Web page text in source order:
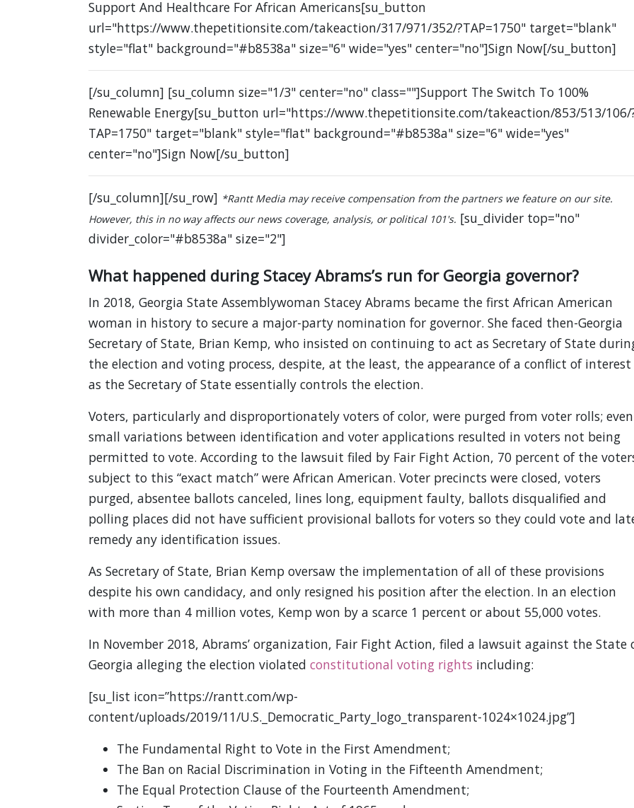
Support And Healthcare For African Americans[su_button
url="https://www.thepetitionsite.com/takeaction/317/971/352/?TAP=1750" target="blank"
style="flat" background="#b8538a" size="6" wide="yes" center="no"]Sign Now[/su_button]
[/su_column] [su_column size="1/3" center="no" class=""]Support The Switch To 100%
Renewable Energy[su_button url="https://www.thepetitionsite.com/takeaction/853/513/106/
TAP=1750" target="blank" style="flat" background="#b8538a" size="6" wide="yes"
center="no"]Sign Now[/su_button]
[/su_column][/su_row] *Rantt Media may receive compensation from the partners we feature on our site.
However, this in no way affects our news coverage, analysis, or political 101's. [su_divider top="no"
divider_color="#b8538a" size="2"]
What happened during Stacey Abrams’s run for Georgia governor?
In 2018, Georgia State Assemblywoman Stacey Abrams became the first African American
woman in history to secure a major-party nomination for governor. She faced then-Georgia
Secretary of State, Brian Kemp, who insisted on continuing to act as Secretary of State
the election and voting process, despite, at the least, the appearance of a conflict of interest
as the Secretary of State essentially controls the election.
Voters, particularly and disproportionately voters of color, were purged from voter rolls; even
small variations between identification and voter applications resulted in voters not being
permitted to vote. According to the lawsuit filed by Fair Fight Action, 70 percent of the
subject to this “exact match” were African American. Voter precincts were closed, voters
purged, absentee ballots canceled, lines long, equipment faulty, ballots disqualified and
polling places did not have sufficient provisional ballots for voters so they could vote and
remedy any identification issues.
As Secretary of State, Brian Kemp oversaw the implementation of all of these provisions
despite his own candidacy, and only resigned his position after the election. In an election
with more than 4 million votes, Kemp won by a scarce 1 percent or about 55,000 votes.
In November 2018, Abrams’ organization, Fair Fight Action, filed a lawsuit against the State
Georgia alleging the election violated constitutional voting rights including:
[su_list icon=”https://rantt.com/wp-
content/uploads/2019/11/U.S._Democratic_Party_logo_transparent-1024×1024.jpg”]
The Fundamental Right to Vote in the First Amendment;
The Ban on Racial Discrimination in Voting in the Fifteenth Amendment;
The Equal Protection Clause of the Fourteenth Amendment;